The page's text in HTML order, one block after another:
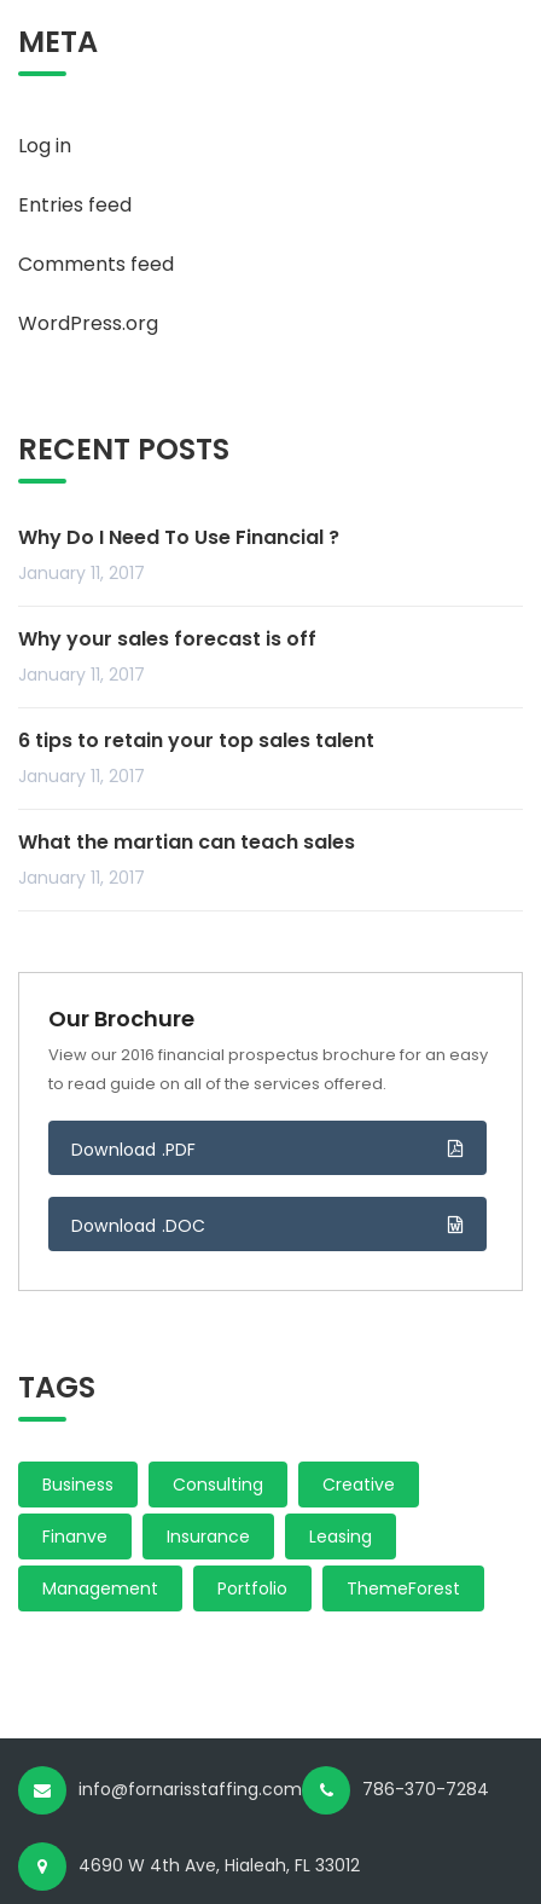
META
Log in
Entries feed
Comments feed
WordPress.org
RECENT POSTS
Why Do I Need To Use Financial ?
January 11, 2017
Why your sales forecast is off
January 11, 2017
6 tips to retain your top sales talent
January 11, 2017
What the martian can teach sales
January 11, 2017
Our Brochure
View our 2016 financial prospectus brochure for an easy
to read guide on all of the services offered.
Download .PDF
Download .DOC
TAGS
Business Consulting Creative
Finanve Insurance Leasing
Management Portfolio ThemeForest
info@fornarisstaffing.com 786-370-7284
4690 W 4th Ave, Hialeah, FL 33012